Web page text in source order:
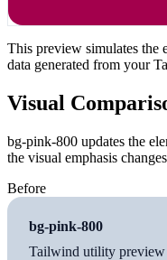
This preview simulates the
data generated from your
Visual
bg-pink-800 updates the
the visual emphasis
Before
bg-pink-800
Tailwind utility preview